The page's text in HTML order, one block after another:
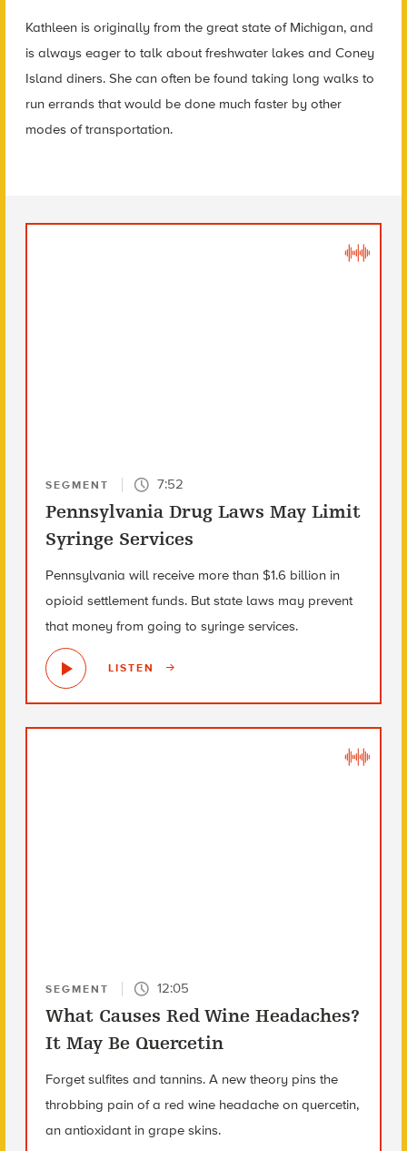
Kathleen is originally from the great state of Michigan, and
is always eager to talk about freshwater lakes and Coney
Island diners. She can often be found taking long walks to
run errands that would be done much faster by other
modes of transportation.
SEGMENT 7:52
Pennsylvania Drug Laws May Limit
Syringe Services
Pennsylvania will receive more than $1.6 billion in
opioid settlement funds. But state laws may prevent
that money from going to syringe services.
LISTEN
SEGMENT 12:05
What Causes Red Wine Headaches?
It May Be Quercetin
Forget sulfites and tannins. A new theory pins the
throbbing pain of a red wine headache on quercetin,
an antioxidant in grape skins.